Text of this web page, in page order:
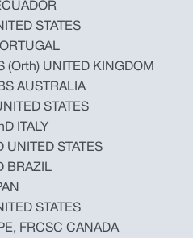
STATES
(Orth) UNITED KINGDOM
AUSTRALIA
STATES
ITALY
STATES
BRAZIL
STATES
FRCSC CANADA